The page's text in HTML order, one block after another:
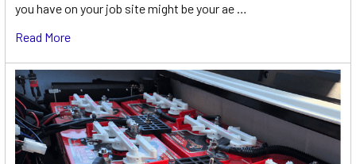
you have on your job site might be your ae …
Read More